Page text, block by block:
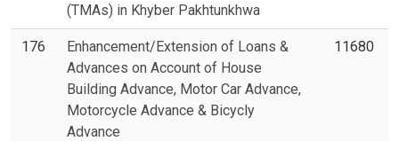
(TMAs) in Khyber Pakhtunkhwa
176
Enhancement/Extension of Loans &
Advances on Account of House
Building Advance, Motor Car Advance,
Motorcycle Advance & Bicycly
Advance
11680